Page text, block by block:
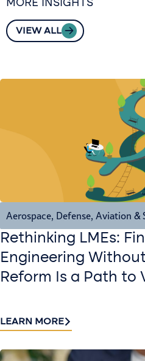
VIEW ALL
Aerospace, Defense, Aviation &
Rethinking LMEs:
Engineering
Reform Is a Path to
LEARN MORE